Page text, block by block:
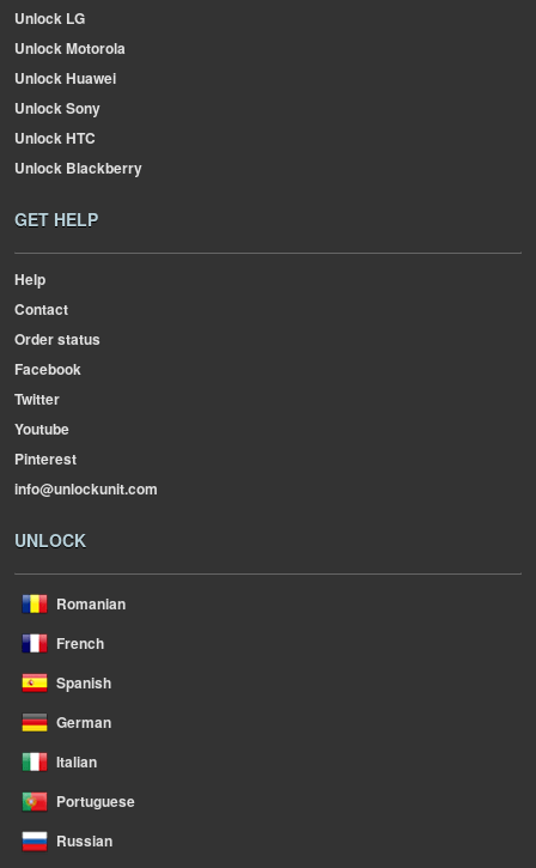
Unlock LG
Unlock Motorola
Unlock Huawei
Unlock Sony
Unlock HTC
Unlock Blackberry
GET HELP
Help
Contact
Order status
Facebook
Twitter
Youtube
Pinterest
info@unlockunit.com
UNLOCK
Romanian
French
Spanish
German
Italian
Portuguese
Russian